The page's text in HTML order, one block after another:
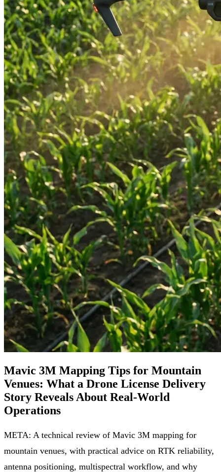
Mavic 3M Mapping Tips for Mountain
Venues: What a Drone License Delivery
Story Reveals About Real-World
Operations
META: A technical review of Mavic 3M mapping for
mountain venues, with practical advice on RTK reliability,
antenna positioning, multispectral workflow, and why